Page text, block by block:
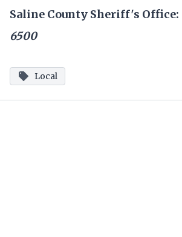
Saline County Sheriff's Office:
6500
Local